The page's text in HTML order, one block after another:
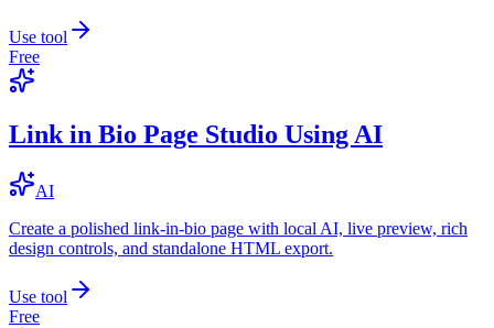
Use tool
Free
Link in Bio Page Studio Using AI
AI
Create a polished link-in-bio page with local AI, live preview, rich
design controls, and standalone HTML export.
Use tool
Free